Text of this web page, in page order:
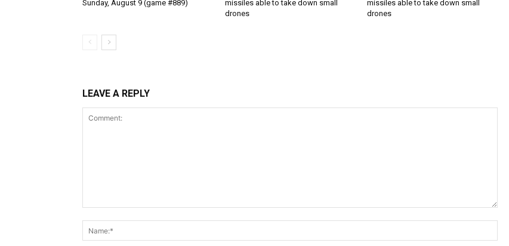
Sunday, August 9 (game #889)
missiles able to take down small
drones
missiles able to take down small
drones
LEAVE A REPLY